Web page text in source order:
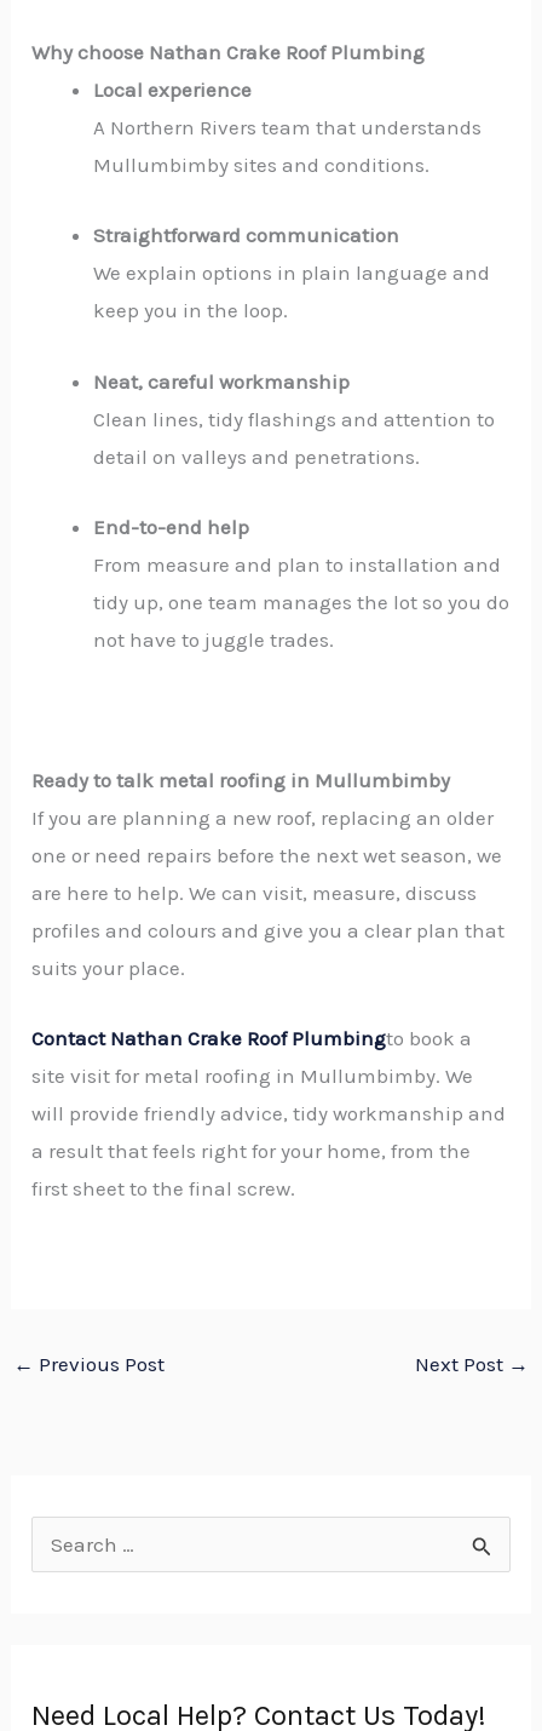
Why choose Nathan Crake Roof Plumbing
Local experience
A Northern Rivers team that understands
Mullumbimby sites and conditions.
Straightforward communication
We explain options in plain language and
keep you in the loop.
Neat, careful workmanship
Clean lines, tidy flashings and attention to
detail on valleys and penetrations.
End-to-end help
From measure and plan to installation and
tidy up, one team manages the lot so you do
not have to juggle trades.
Ready to talk metal roofing in Mullumbimby
If you are planning a new roof, replacing an older
one or need repairs before the next wet season, we
are here to help. We can visit, measure, discuss
profiles and colours and give you a clear plan that
suits your place.
Contact Nathan Crake Roof Plumbingto book a
site visit for metal roofing in Mullumbimby. We
will provide friendly advice, tidy workmanship and
a result that feels right for your home, from the
first sheet to the final screw.
← Previous Post Next Post →
c
Need Local Help? Contact Us Today!